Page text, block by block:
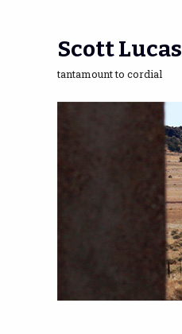
Scott Lucas
tantamount to cordial